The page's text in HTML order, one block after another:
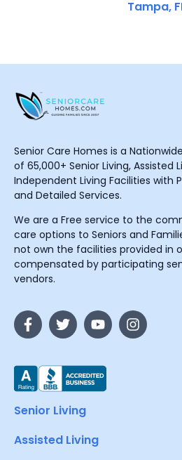
Tampa,
Senior Care Homes is a
of 65,000+ Senior Living, Assisted
Independent Living Facilities with
and Detailed Services.
We are a Free service to the
care options to Seniors and
not own the facilities provided in
compensated by participating
vendors.
Senior Living
Assisted Living